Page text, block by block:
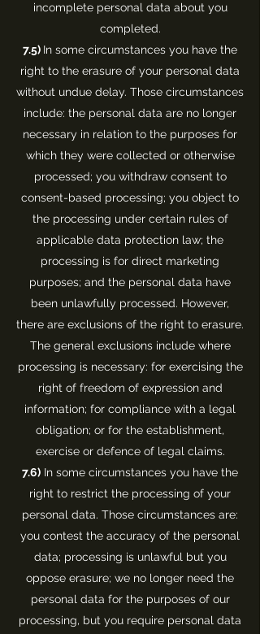
incomplete personal data about you
completed.
7.5) In some circumstances you have the
right to the erasure of your personal data
without undue delay. Those circumstances
include: the personal data are no longer
necessary in relation to the purposes for
which they were collected or otherwise
processed; you withdraw consent to
consent-based processing; you object to
the processing under certain rules of
applicable data protection law; the
processing is for direct marketing
purposes; and the personal data have
been unlawfully processed. However,
there are exclusions of the right to erasure.
The general exclusions include where
processing is necessary: for exercising the
right of freedom of expression and
information; for compliance with a legal
obligation; or for the establishment,
exercise or defence of legal claims.
7.6) In some circumstances you have the
right to restrict the processing of your
personal data. Those circumstances are:
you contest the accuracy of the personal
data; processing is unlawful but you
oppose erasure; we no longer need the
personal data for the purposes of our
processing, but you require personal data